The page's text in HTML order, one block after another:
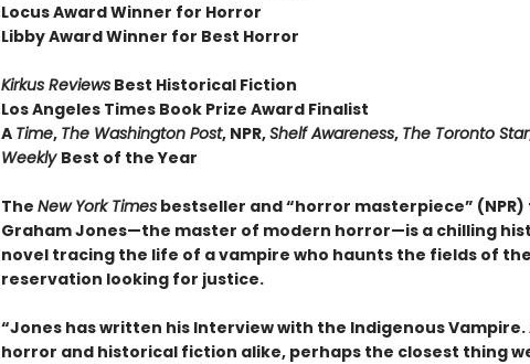
Locus Award Winner for Horror
Libby Award Winner for Best Horror
Kirkus ReviewsBest Historical Fiction
Los Angeles Times Book Prize Award Finalist
A Time, The Washington Post, NPR,Shelf Awareness, The Toronto Star
Weekly Best of the Year
The New York Timesbestseller and “horror masterpiece”
Graham Jones—the master of modern horror—is a chilling
novel tracing the life of a vampire who haunts the fields of
reservation looking for justice.
“Jones has written his Interview with the Indigenous
horror and historical fiction alike, perhaps the closest thing